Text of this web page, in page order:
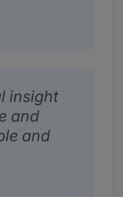
insight
and
and